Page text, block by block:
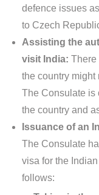
defence issues
to Czech
Assisting the
visit India: There
the country might
The Consulate is
the country and
Issuance of an
The Consulate
visa for the
follows: